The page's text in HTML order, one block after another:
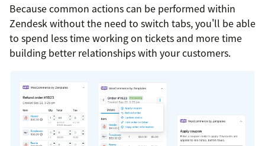
Because common actions can be performed within
Zendesk without the need to switch tabs, you'll be able
to spend less time working on tickets and more time
building better relationships with your customers.